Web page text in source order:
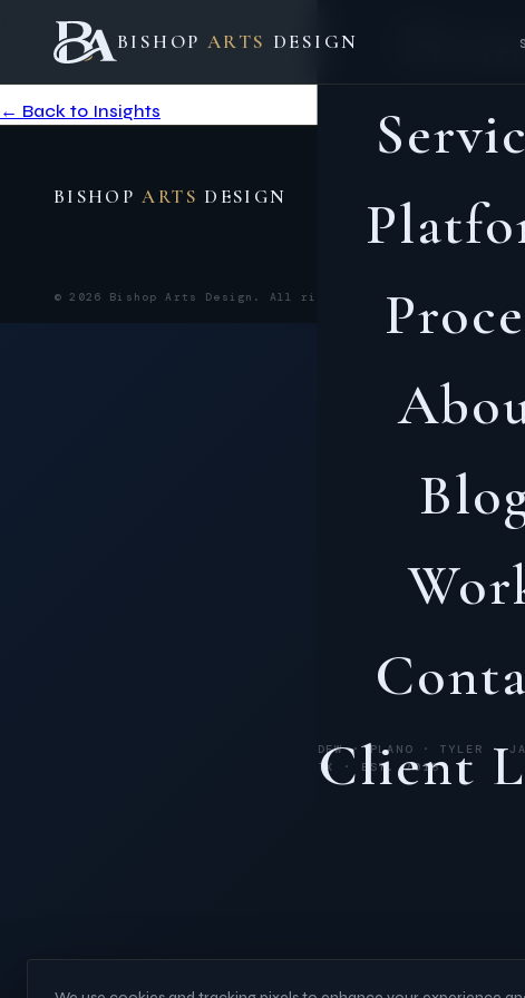
BISHOP ARTS DESIGN
Client
DFW · PLANO · TYLER ·
TX · EST. 2018
Entry not found.
This post may have been removed or the link is incorrect.
← Back to Insights
BISHOPARTS DESIGN
© 2026 Bishop Arts Design. All rights reserved.